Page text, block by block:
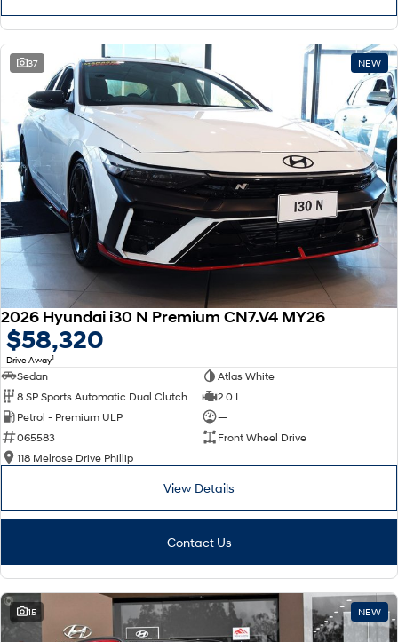
37 NEW
2026 Hyundai i30 N Premium CN7.V4 MY26
$58,320
Drive Away1
Sedan
Atlas White
8 SP Sports Automatic Dual Clutch
2.0 L
Petrol - Premium ULP
—
065583
Front Wheel Drive
118 Melrose Drive Phillip
View Details
Contact Us
15 NEW